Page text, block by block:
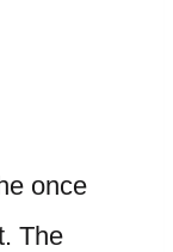
once
The